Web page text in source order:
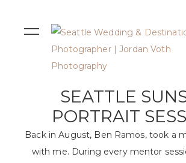
SEATTLE
PORTRAIT
Back in August, Ben Ramos, took a
with me. During every mentor